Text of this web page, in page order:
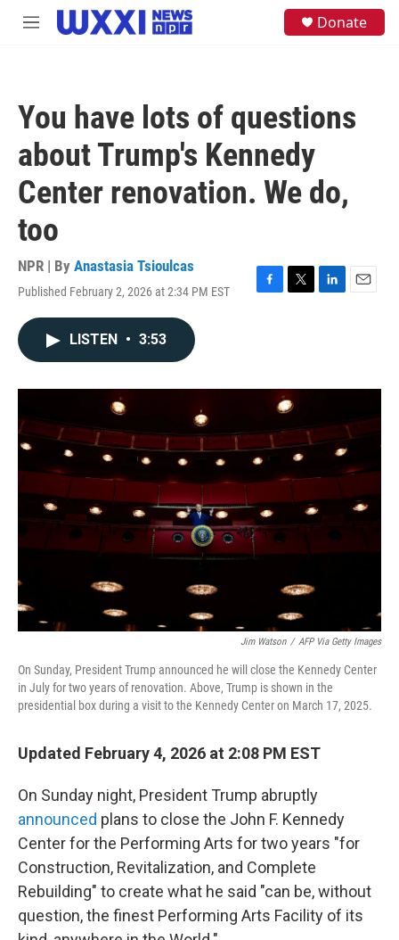
Skip to main content
M
Donate
You have lots of questions
about Trump's Kennedy
Center renovation. We do,
too
NPR | By Anastasia Tsioulcas
Published February 2, 2026 at 2:34 PM EST
F
o
T
r
L
I
E
LISTEN • 3:53
Jim Watson / AFP Via Getty Images
On Sunday, President Trump announced he will close the Kennedy Center
in July for two years of renovation. Above, Trump is shown in the
presidential box during a visit to the Kennedy Center on March 17, 2025.
Updated February 4, 2026 at 2:08 PM EST
On Sunday night, President Trump abruptly
announced plans to close the John F. Kennedy
Center for the Performing Arts for two years "for
Construction, Revitalization, and Complete
Rebuilding" to create what he said "can be, without
question, the finest Performing Arts Facility of its